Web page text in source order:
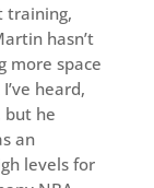
training,
hasn’t
more space
heard,
but he
an
levels for